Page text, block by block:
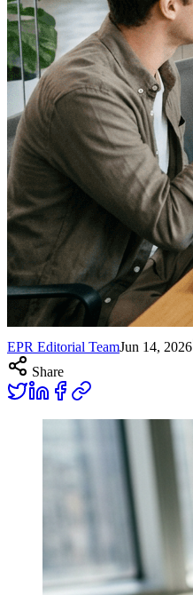
EPR Editorial TeamJun 14, 2026
Share